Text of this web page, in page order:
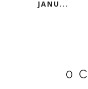
JANU...
0